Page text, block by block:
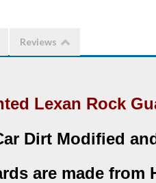
Reviews
Lexan Rock
Dirt Modified
are made from